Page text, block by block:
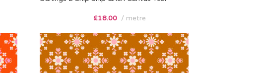
£18.00 metre